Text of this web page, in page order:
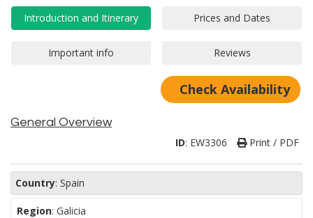
Check Availability
General Overview
ID: EW3306 Print / PDF
Country: Spain
Region: Galicia